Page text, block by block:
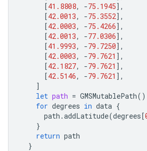
[41.8808, -75.1945],
[42.0013, -75.3552],
[42.0003, -75.4266],
[42.0013, -77.0306],
[41.9993, -79.7250],
[42.0003, -79.7621 ],
[42.1827, -79.7621 ],
[42.5146, -79.7621 ],
]
let path = GMSMutablePath()
for degrees in data {
path .addLatitude(degrees[
}
return path
}